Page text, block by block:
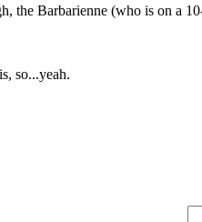
the Barbarienne (who is on a
so...yeah.